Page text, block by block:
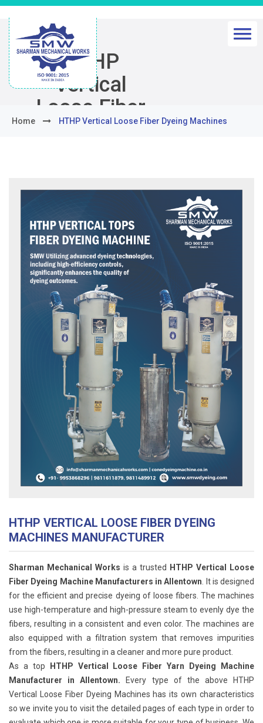
HTHP
Vertical
Loose Fiber
Dyeing
Home HTHP Vertical Loose Fiber Dyeing Machines
HTHP VERTICAL LOOSE FIBER DYEING
MACHINES MANUFACTURER
Sharman Mechanical Works is a trusted
HTHP Vertical Loose
Fiber Dyeing Machine Manufacturers in Allentown . It is designed
for the efficient and precise dyeing of loose fibers. The machines
use high-temperature and high-pressure steam to evenly dye the
fibers, resulting in a consistent and even color. The machines are
also equipped with a filtration system that removes impurities
from the fibers, resulting in a cleaner and more pure product.
As a top
HTHP Vertical Loose Fiber Yarn Dyeing Machine
Manufacturer in Allentown. Every type of the above HTHP
Vertical Loose Fiber Dyeing Machines has its own characteristics
so we invite you to visit the detailed pages of each type in order to